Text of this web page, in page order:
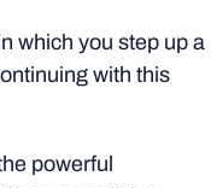
which you step up a
with this
powerful